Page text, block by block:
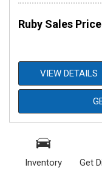
Inventory Get
Ruby Sales Price
VIEW DETAILS